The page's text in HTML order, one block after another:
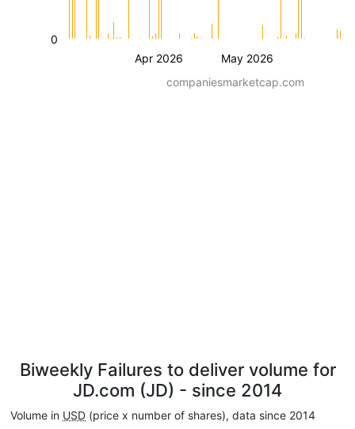
Apr 2026 May 2026
0
companiesmarketcap.com
Biweekly Failures to deliver volume for
JD.com (JD) - since 2014
Volume in USD (price x number of shares), data since 2014